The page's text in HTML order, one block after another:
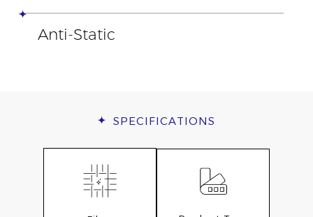
Anti-Static
SPECIFICATIONS